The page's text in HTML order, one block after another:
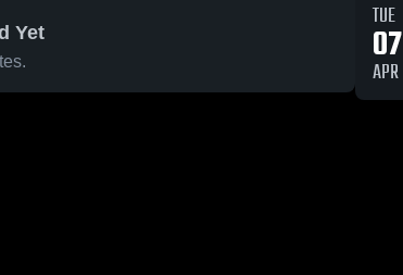
Yet TUE
07
APR